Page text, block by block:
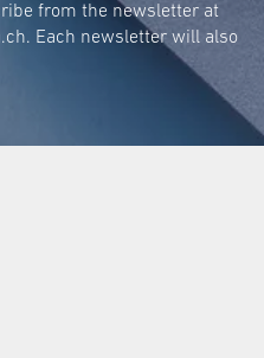
room concept.
for long-lasting
Door
from the newsletter at
. Each newsletter will also